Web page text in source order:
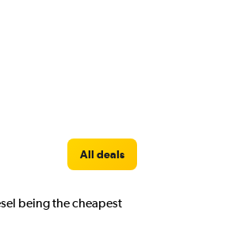
All deals
being the cheapest